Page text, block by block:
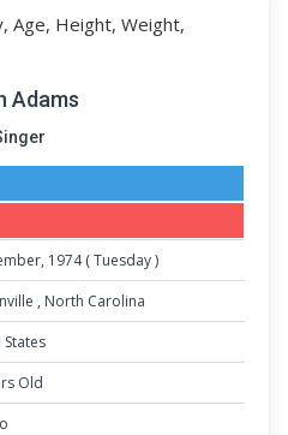
Adams
, 1974(Tuesday)
, North Carolina
Old